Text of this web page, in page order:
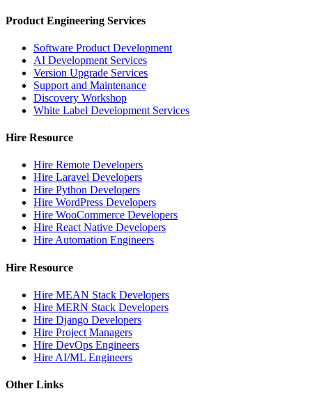
Product Engineering Services
Software Product Development
AI Development Services
Version Upgrade Services
Support and Maintenance
Discovery Workshop
White Label Development Services
Hire Resource
Hire Remote Developers
Hire Laravel Developers
Hire Python Developers
Hire WordPress Developers
Hire WooCommerce Developers
Hire React Native Developers
Hire Automation Engineers
Hire Resource
Hire MEAN Stack Developers
Hire MERN Stack Developers
Hire Django Developers
Hire Project Managers
Hire DevOps Engineers
Hire AI/ML Engineers
Other Links